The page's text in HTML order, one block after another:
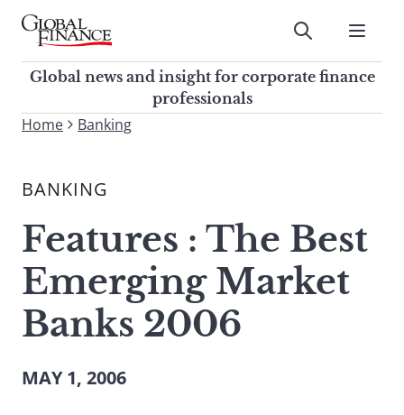
Skip
contentGlobal Finance Magazine
Global news and insight for
corporate finance professionals
Submit
Global news and insight for corporate finance
professionals
To
site,
a
search
term
Home Banking
BANKING
Features : The Best
Emerging Market
Banks 2006
MAY 1, 2006